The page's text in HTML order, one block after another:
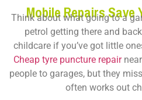
Mobile Repairs Save
Think about what going to a
petrol getting there and
childcare if you’ve got little
Cheap tyre puncture repair
people to garages, but they
often works out